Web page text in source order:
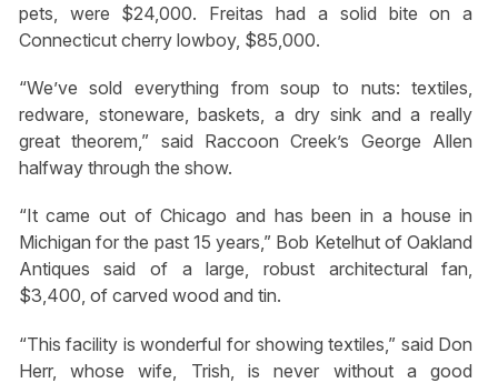
pets, were $24,000. Freitas had a solid bite on a
Connecticut cherry lowboy, $85,000.
“We’ve sold everything from soup to nuts: textiles,
redware, stoneware, baskets, a dry sink and a really
great theorem,” said Raccoon Creek’s George Allen
halfway through the show.
“It came out of Chicago and has been in a house in
Michigan for the past 15 years,” Bob Ketelhut of Oakland
Antiques said of a large, robust architectural fan,
$3,400, of carved wood and tin.
“This facility is wonderful for showing textiles,” said Don
Herr, whose wife, Trish, is never without a good